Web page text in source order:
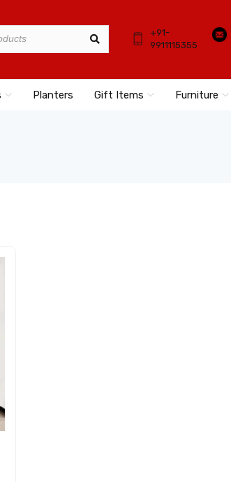
+91-
9911115355
Planters Gift Items Furniture